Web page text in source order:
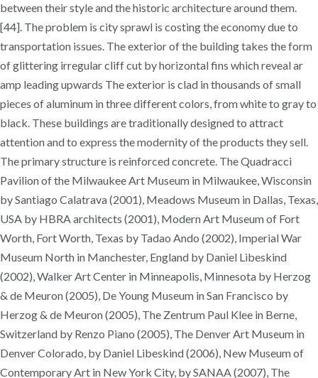
between their style and the historic architecture around them.
[44]. The problem is city sprawl is costing the economy due to
transportation issues. The exterior of the building takes the form
of glittering irregular cliff cut by horizontal fins which reveal ar
amp leading upwards The exterior is clad in thousands of small
pieces of aluminum in three different colors, from white to gray to
black. These buildings are traditionally designed to attract
attention and to express the modernity of the products they sell.
The primary structure is reinforced concrete. The Quadracci
Pavilion of the Milwaukee Art Museum in Milwaukee, Wisconsin
by Santiago Calatrava (2001), Meadows Museum in Dallas, Texas,
USA by HBRA architects (2001), Modern Art Museum of Fort
Worth, Fort Worth, Texas by Tadao Ando (2002), Imperial War
Museum North in Manchester, England by Daniel Libeskind
(2002), Walker Art Center in Minneapolis, Minnesota by Herzog
& de Meuron (2005), De Young Museum in San Francisco by
Herzog & de Meuron (2005), The Zentrum Paul Klee in Berne,
Switzerland by Renzo Piano (2005), The Denver Art Museum in
Denver Colorado, by Daniel Libeskind (2006), New Museum of
Contemporary Art in New York City, by SANAA (2007), The